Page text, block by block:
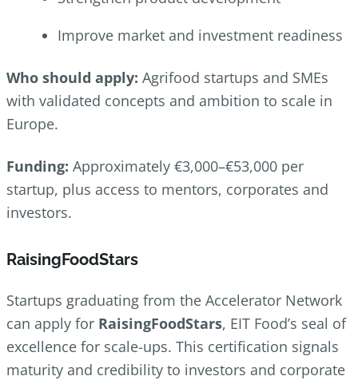
Improve market and investment readiness
Who should apply: Agrifood startups and SMEs
with validated concepts and ambition to scale in
Europe.
Funding: Approximately €3,000–€53,000 per
startup, plus access to mentors, corporates and
investors.
RaisingFoodStars
Startups graduating from the Accelerator Network
can apply for RaisingFoodStars, EIT Food’s seal of
excellence for scale-ups. This certification signals
maturity and credibility to investors and corporate